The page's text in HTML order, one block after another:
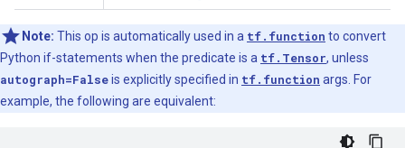
Note: This op is automatically used in a tf.function to convert
Python if-statements when the predicate is a tf.Tensor, unless
autograph=Falseis explicitly specified in tf.function args. For
example, the following are equivalent: